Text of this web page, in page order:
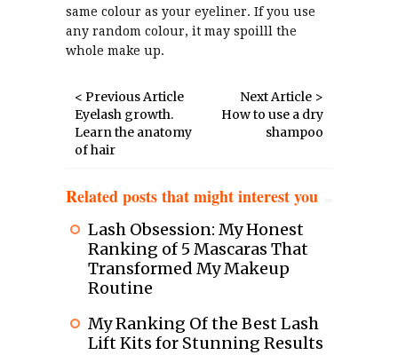
same colour as your eyeliner. If you use
any random colour, it may spoilll the
whole make up.
< Previous Article
Eyelash growth.
Learn the anatomy
of hair
Next Article >
How to use a dry
shampoo
Related posts that might interest you
Lash Obsession: My Honest
Ranking of 5 Mascaras That
Transformed My Makeup
Routine
My Ranking Of the Best Lash
Lift Kits for Stunning Results